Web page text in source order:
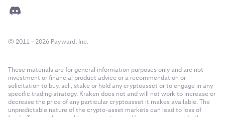
© 2011 - 2026 Payward, Inc.
These materials are for general information purposes only and are not
investment or financial product advice or a recommendation or
solicitation to buy, sell, stake or hold any cryptoasset or to engage in any
specific trading strategy. Kraken does not and will not work to increase or
decrease the price of any particular cryptoasset it makes available. The
unpredictable nature of the crypto-asset markets can lead to loss of